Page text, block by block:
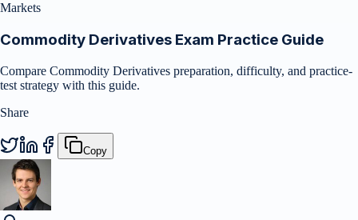
Markets
Commodity Derivatives Exam Practice Guide
Compare Commodity Derivatives preparation, difficulty, and practice-
test strategy with this guide.
Share
Copy